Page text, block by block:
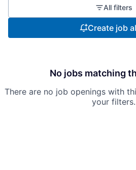
All filters
Create job
No jobs matching
There are no job openings with
your filters.